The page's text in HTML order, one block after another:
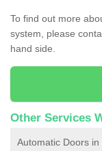
To find out more
system, please
hand side.
Other Services
Automatic Doors in